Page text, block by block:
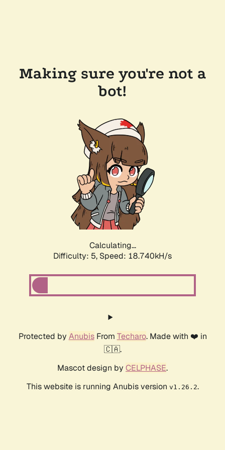
Making sure you're not a
bot!
Calculating...
Difficulty: 5, Speed: 18.740kH/s
Protected by AnubisFrom Techaro. Made with ❤️ in
🇨🇦.
Mascot design by CELPHASE.
This website is running Anubis version v1.26.2.